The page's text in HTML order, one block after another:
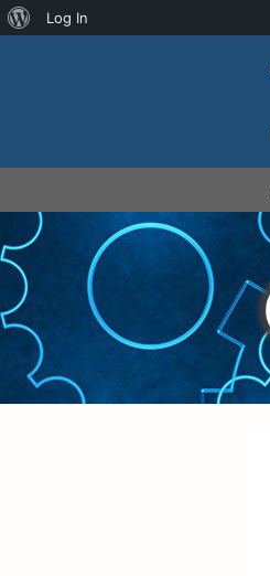
About
Log In